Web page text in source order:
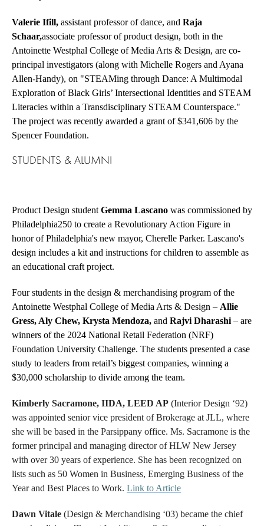
Valerie Ifill, assistant professor of dance, and Raja
Schaar,associate professor of product design, both in the
Antoinette Westphal College of Media Arts & Design, are co-
principal investigators (along with Michelle Rogers and Ayana
Allen-Handy), on "STEAMing through Dance: A Multimodal
Exploration of Black Girls’ Intersectional Identities and STEAM
Literacies within a Transdisciplinary STEAM Counterspace."
The project was recently awarded a grant of $341,606 by the
Spencer Foundation.
STUDENTS & ALUMNI
Product Design student Gemma Lascano was commissioned by
Philadelphia250 to create a Revolutionary Action Figure in
honor of Philadelphia's new mayor, Cherelle Parker. Lascano's
design includes a kit and instructions for children to assemble as
an educational craft project.
Four students in the design & merchandising program of the
Antoinette Westphal College of Media Arts & Design – Allie
Gress, Aly Chew, Krysta Mendoza, and Rajvi Dharashi – are
winners of the 2024 National Retail Federation (NRF)
Foundation University Challenge. The students presented a case
study to leaders from retail’s biggest companies, winning a
$30,000 scholarship to divide among the team.
Kimberly Sacramone, IIDA, LEED AP (Interior Design ‘92)
was appointed senior vice president of Brokerage at JLL, where
she will be based in the Parsippany office. Ms. Sacramone is the
former principal and managing director of HLW New Jersey
with over 30 years of experience. She has been recognized on
lists such as 50 Women in Business, Emerging Business of the
Year and Best Places to Work. Link to Article
Dawn Vitale (Design & Merchandising ‘03) became the chief